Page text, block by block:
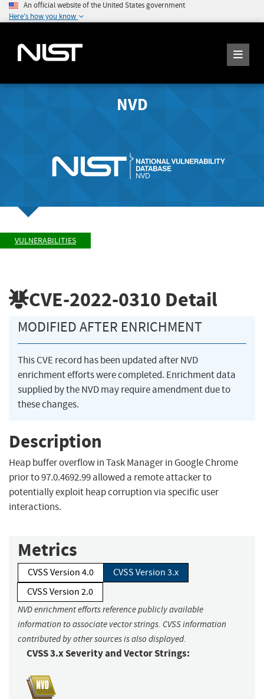
An official website of the United States government
Here's how you know
NVD
VULNERABILITIES
CVE-2022-0310 Detail
MODIFIED AFTER ENRICHMENT
This CVE record has been updated after NVD
enrichment efforts were completed. Enrichment data
supplied by the NVD may require amendment due to
these changes.
Description
Heap buffer overflow in Task Manager in Google Chrome
prior to 97.0.4692.99 allowed a remote attacker to
potentially exploit heap corruption via specific user
interactions.
Metrics
CVSS Version 4.0
CVSS Version 3.x
CVSS Version 2.0
NVD enrichment efforts reference publicly available
information to associate vector strings. CVSS information
contributed by other sources is also displayed.
CVSS 3.x Severity and Vector Strings: